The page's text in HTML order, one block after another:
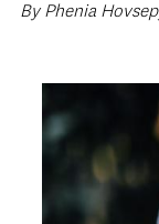
By Phenia